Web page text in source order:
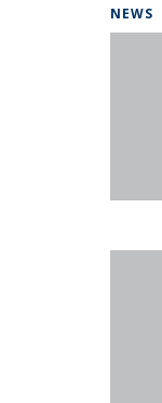
NEWS